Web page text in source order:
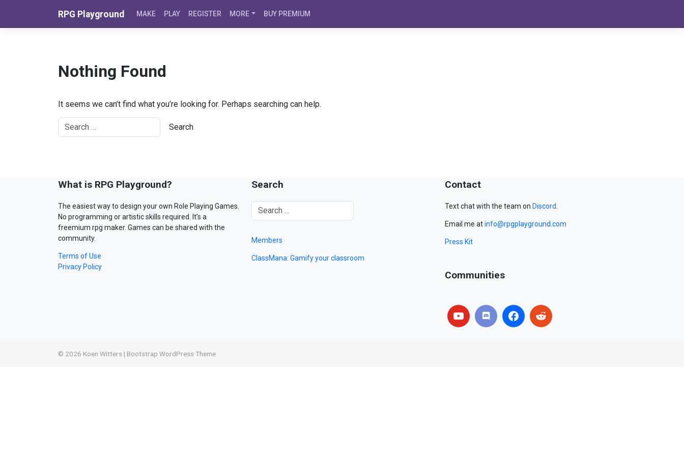
RPG Playground MAKE PLAY REGISTER MORE BUY PREMIUM
Nothing Found
It seems we can’t find what you’re looking for. Perhaps searching can help.
What is RPG Playground?
The easiest way to design your own Role Playing Games.
No programming or artistic skills required. It’s a
freemium rpg maker. Games can be shared with the
community.
Terms of Use
Privacy Policy
Search
Members
ClassMana: Gamify your classroom
Contact
Text chat with the team on Discord.
Email me atinfo@rpgplayground.com
Press Kit
Communities
© 2026 Koen Witters | Bootstrap WordPress Theme